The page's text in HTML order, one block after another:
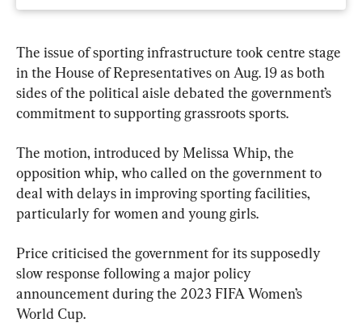
The issue of sporting infrastructure took centre stage
in the House of Representatives on Aug. 19 as both
sides of the political aisle debated the government’s
commitment to supporting grassroots sports.
The motion, introduced by Melissa Whip, the
opposition whip, who called on the government to
deal with delays in improving sporting facilities,
particularly for women and young girls.
Price criticised the government for its supposedly
slow response following a major policy
announcement during the 2023 FIFA Women’s
World Cup.